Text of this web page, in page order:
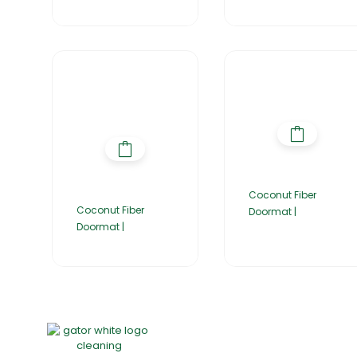
Coconut Fiber
Doormat |
Coconut Fiber
Doormat |